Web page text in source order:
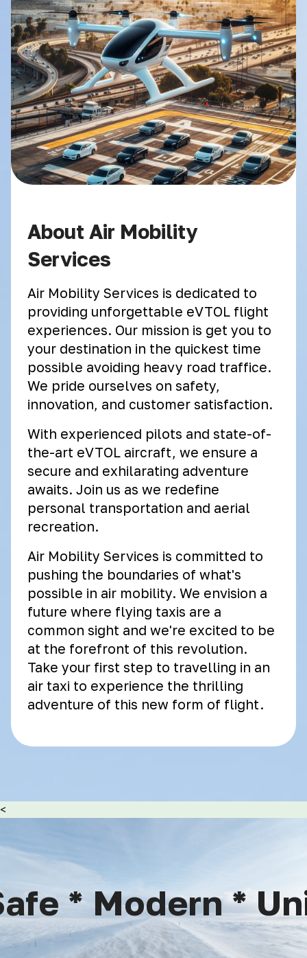
About Air Mobility
Services
Air Mobility Services is dedicated to
providing unforgettable eVTOL flight
experiences. Our mission is get you to
your destination in the quickest time
possible avoiding heavy road traffice.
We pride ourselves on safety,
innovation, and customer satisfaction.
With experienced pilots and state-of-
the-art eVTOL aircraft, we ensure a
secure and exhilarating adventure
awaits. Join us as we redefine
personal transportation and aerial
recreation.
Air Mobility Services is committed to
pushing the boundaries of what's
possible in air mobility. We envision a
future where flying taxis are a
common sight and we're excited to be
at the forefront of this revolution.
Take your first step to travelling in an
air taxi to experience the thrilling
adventure of this new form of flight.
<
* Modern *